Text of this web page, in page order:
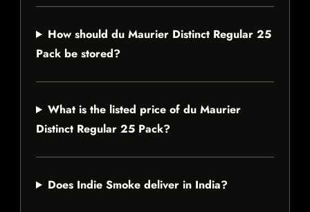
How should du Maurier Distinct Regular 25
Pack be stored?
What is the listed price of du Maurier
Distinct Regular 25 Pack?
Does Indie Smoke deliver in India?